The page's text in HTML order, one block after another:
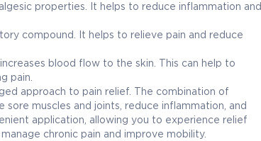
properties. It helps to reduce inflammation and
compound. It helps to relieve pain and reduce
blood flow to the skin. This can help to
pain.
approach to pain relief. The combination of
muscles and joints, reduce inflammation, and
application, allowing you to experience relief
chronic pain and improve mobility.